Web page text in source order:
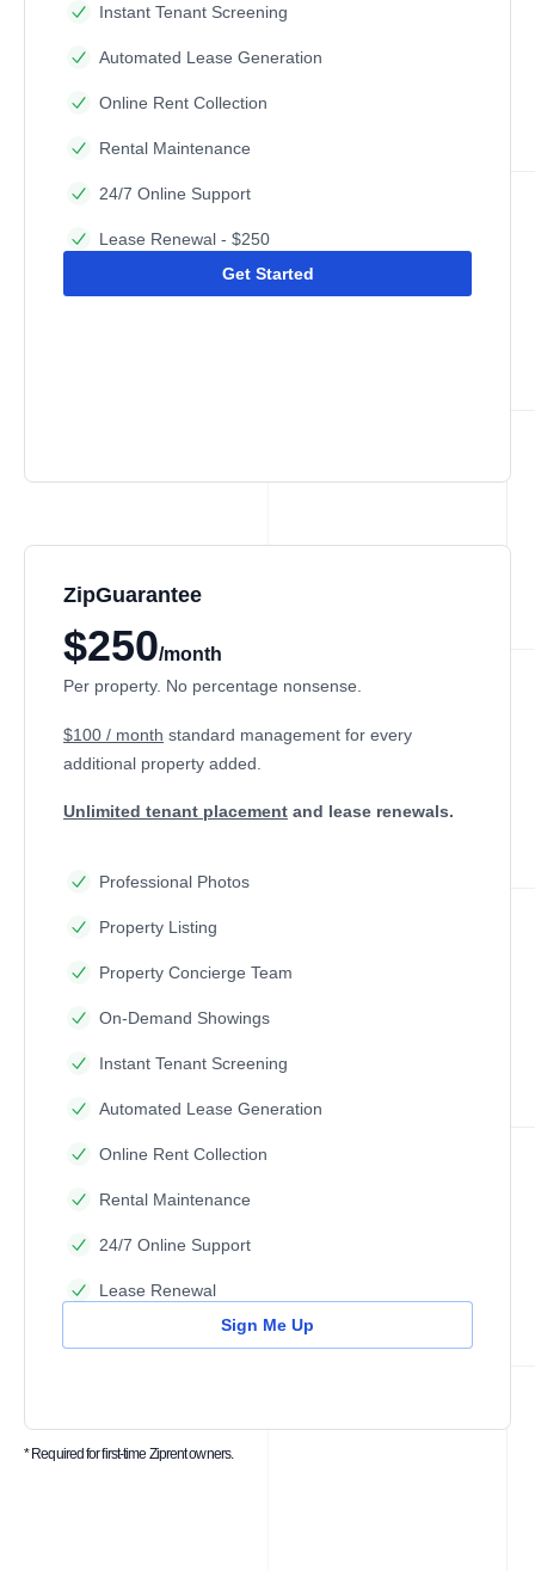
Instant Tenant Screening
Automated Lease Generation
Online Rent Collection
Rental Maintenance
24/7 Online Support
Lease Renewal - $250
Get Started
ZipGuarantee
$250/month
Per property. No percentage nonsense.
$100 / month standard management for every
additional property added.
Unlimited tenant placement and lease renewals.
Professional Photos
Property Listing
Property Concierge Team
On-Demand Showings
Instant Tenant Screening
Automated Lease Generation
Online Rent Collection
Rental Maintenance
24/7 Online Support
Lease Renewal
Sign Me Up
* Required for first-time Ziprent owners.